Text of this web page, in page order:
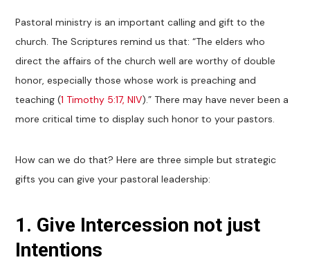
Pastoral ministry is an important calling and gift to the
church. The Scriptures remind us that: “The elders who
direct the affairs of the church well are worthy of double
honor, especially those whose work is preaching and
teaching (1 Timothy 5:17, NIV).” There may have never been a
more critical time to display such honor to your pastors.
How can we do that? Here are three simple but strategic
gifts you can give your pastoral leadership:
1. Give Intercession not just
Intentions